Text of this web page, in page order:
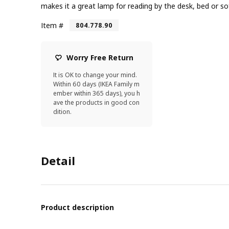
makes it a great lamp for reading by the desk, bed or
Item #
804.778.90
Worry Free Return
It is OK to change your mind.
Within 60 days (IKEA Family m
ember within 365 days), you h
ave the products in good con
dition.
Detail
Product description